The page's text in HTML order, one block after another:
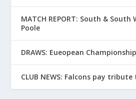
MATCH REPORT: South & South
Poole
DRAWS: Eueopean
CLUB NEWS: Falcons pay